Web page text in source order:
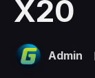
X20
Admin